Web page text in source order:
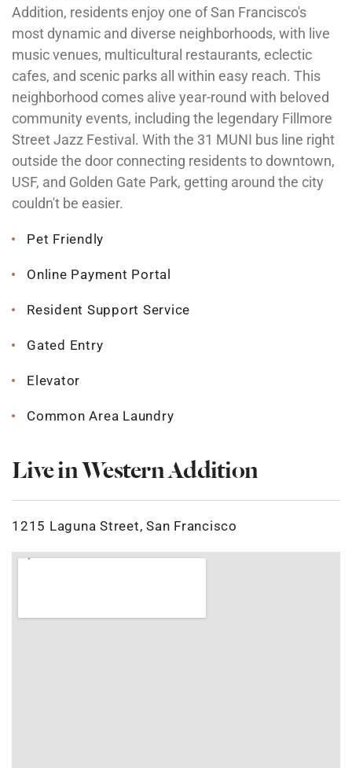
Addition, residents enjoy one of San Francisco's
most dynamic and diverse neighborhoods, with live
music venues, multicultural restaurants, eclectic
cafes, and scenic parks all within easy reach. This
neighborhood comes alive year-round with beloved
community events, including the legendary Fillmore
Street Jazz Festival. With the 31 MUNI bus line right
outside the door connecting residents to downtown,
USF, and Golden Gate Park, getting around the city
couldn't be easier.
Pet Friendly
Online Payment Portal
Resident Support Service
Gated Entry
Elevator
Common Area Laundry
Live in Western Addition
1215 Laguna Street, San Francisco